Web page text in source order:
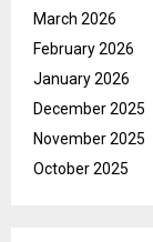
March 2026
February 2026
January 2026
December 2025
November 2025
October 2025